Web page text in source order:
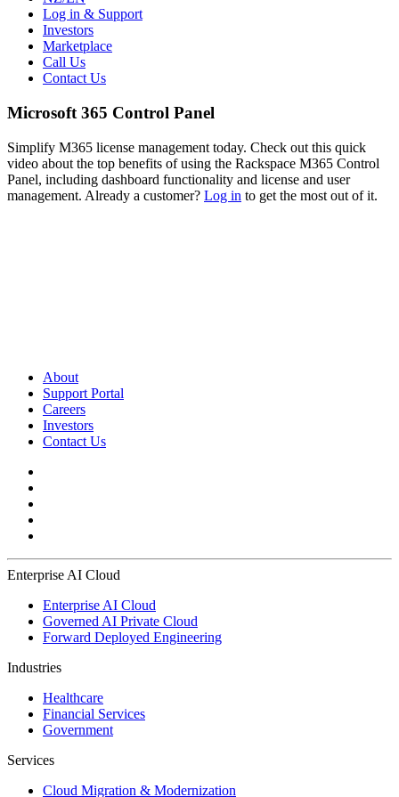
Log in & Support
Investors
Marketplace
Call Us
Contact Us
Microsoft 365 Control Panel
Simplify M365 license management today. Check out this quick
video about the top benefits of using the Rackspace M365 Control
Panel, including dashboard functionality and license and user
management. Already a customer? Log in to get the most out of it.
About
Support Portal
Careers
Investors
Contact Us
Enterprise AI Cloud
Enterprise AI Cloud
Governed AI Private Cloud
Forward Deployed Engineering
Industries
Healthcare
Financial Services
Government
Services
Cloud Migration & Modernization